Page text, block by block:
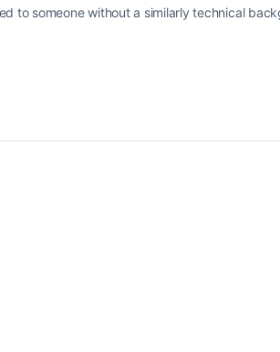
to someone without a similarly technical